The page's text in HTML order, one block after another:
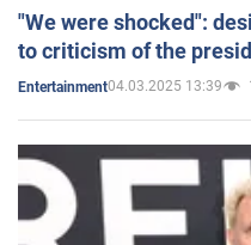
"We were shocked":
to criticism of the
Entertainment04.03.2025 13:39